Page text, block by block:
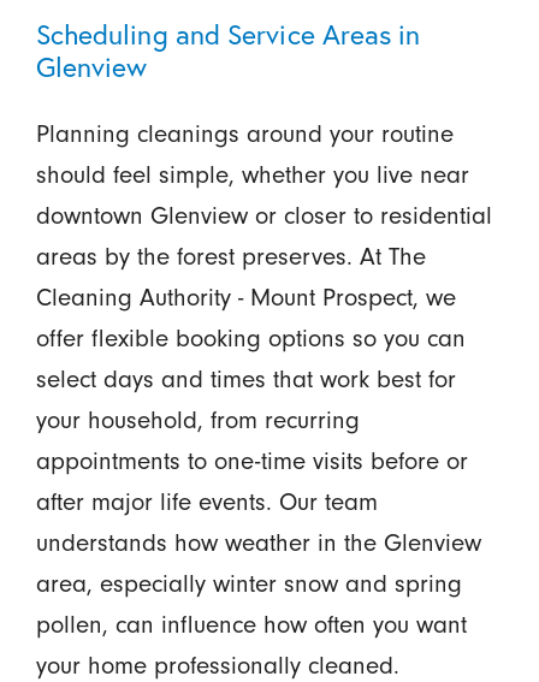
Scheduling and Service Areas in
Glenview
Planning cleanings around your routine
should feel simple, whether you live near
downtown Glenview or closer to residential
areas by the forest preserves. At The
Cleaning Authority - Mount Prospect, we
offer flexible booking options so you can
select days and times that work best for
your household, from recurring
appointments to one-time visits before or
after major life events. Our team
understands how weather in the Glenview
area, especially winter snow and spring
pollen, can influence how often you want
your home professionally cleaned.